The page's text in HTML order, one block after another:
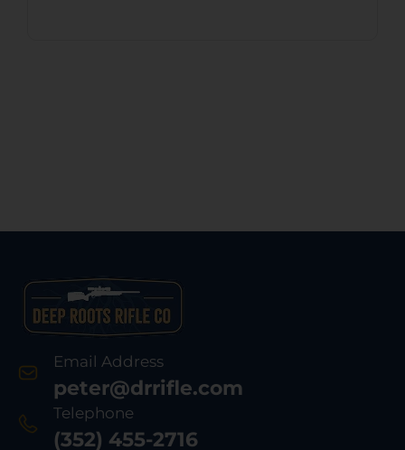
Email Address
peter@drrifle.com
Telephone
(352) 455-2716